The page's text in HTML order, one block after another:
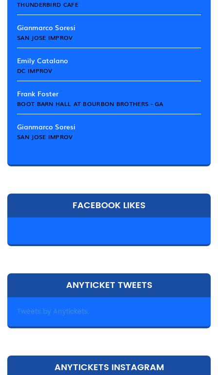
THUNDERBIRD CAFE
Gianmarco Soresi
SAN JOSE IMPROV
Emily Catalano
DC IMPROV
Frank Foster
BOOT BARN HALL AT BOURBON BROTHERS - GA
Gianmarco Soresi
SAN JOSE IMPROV
FACEBOOK LIKES
ANYTICKET TWEETS
Tweets by Anytickets
ANYTICKETS INSTAGRAM